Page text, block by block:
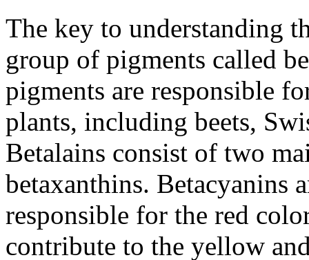
The key to understanding
group of pigments called
pigments are responsible
plants, including beets,
Betalains consist of two
betaxanthins. Betacyanins
responsible for the red
contribute to the yellow